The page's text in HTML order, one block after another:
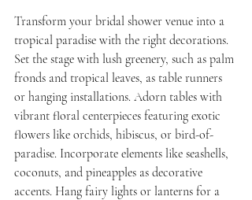
Transform your bridal shower venue into a
tropical paradise with the right decorations.
Set the stage with lush greenery, such as palm
fronds and tropical leaves, as table runners
or hanging installations. Adorn tables with
vibrant floral centerpieces featuring exotic
flowers like orchids, hibiscus, or bird-of-
paradise. Incorporate elements like seashells,
coconuts, and pineapples as decorative
accents. Hang fairy lights or lanterns for a